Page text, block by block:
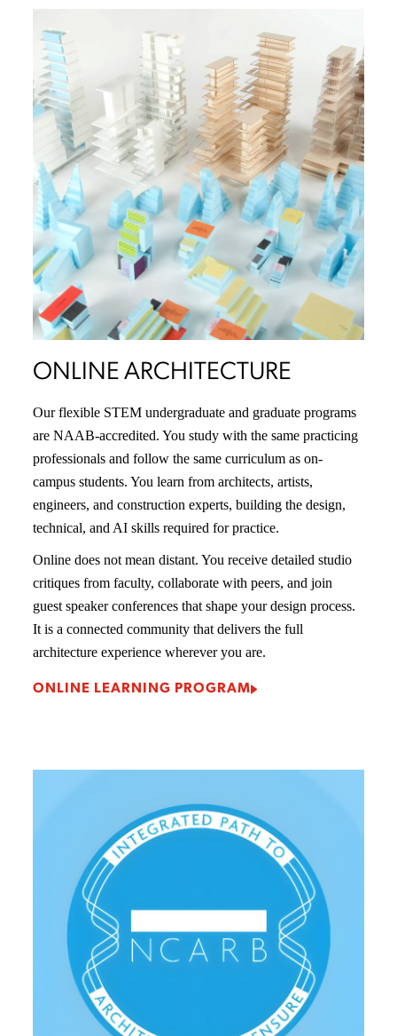
ONLINE ARCHITECTURE
Our flexible STEM undergraduate and graduate programs
are NAAB-accredited. You study with the same practicing
professionals and follow the same curriculum as on-
campus students. You learn from architects, artists,
engineers, and construction experts, building the design,
technical, and AI skills required for practice.
Online does not mean distant. You receive detailed studio
critiques from faculty, collaborate with peers, and join
guest speaker conferences that shape your design process.
It is a connected community that delivers the full
architecture experience wherever you are.
ONLINE LEARNING PROGRAM